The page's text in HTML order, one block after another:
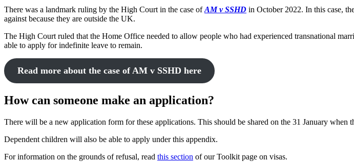
There was a landmark ruling by the High Court in the case ofAM v SSHD in October 2022. In this case,
against because they are outside the UK.
The High Court ruled that the Home Office needed to allow people who had experienced transnational
able to apply for indefinite leave to remain.
Read more about the case of AM v SSHD here
How can someone make an application?
There will be a new application form for these applications. This should be shared on the 31 January when
Dependent children will also be able to apply under this appendix.
For information on the grounds of refusal, read this section of our Toolkit page on visas.